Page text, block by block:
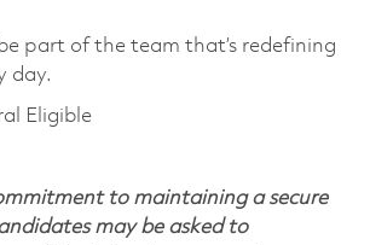
part of the team that’s redefining
day.
Eligible
to maintaining a secure
may be asked to